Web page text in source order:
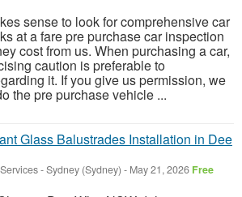
sense to look for comprehensive car
at a fare pre purchase car inspection
cost from us. When purchasing a car,
caution is preferable to
it. If you give us permission, we
the pre purchase vehicle ...
Glass Balustrades Installation in Dee
-Sydney (Sydney) - May 21, 2026 Free